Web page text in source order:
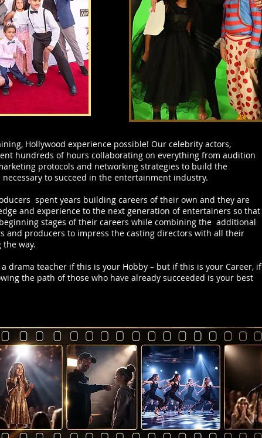
Hollywood experience possible! Our celebrity actors,
hundreds of hours collaborating on everything from audition
protocols and networking strategies to build the
to succeed in the entertainment industry.
spent years building careers of their own and they are
and experience to the next generation of entertainers so that
stages of their careers while combining the additional
and producers to impress the casting directors with all their
way.
drama teacher if this is your Hobby – but if this is your Career, if
the path of those who have already succeeded is your best